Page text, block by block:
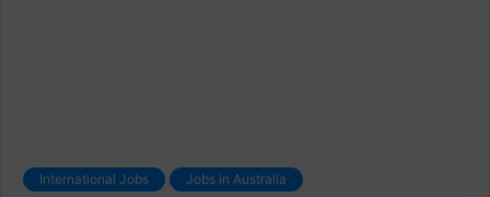
International Jobs Jobs in Australia